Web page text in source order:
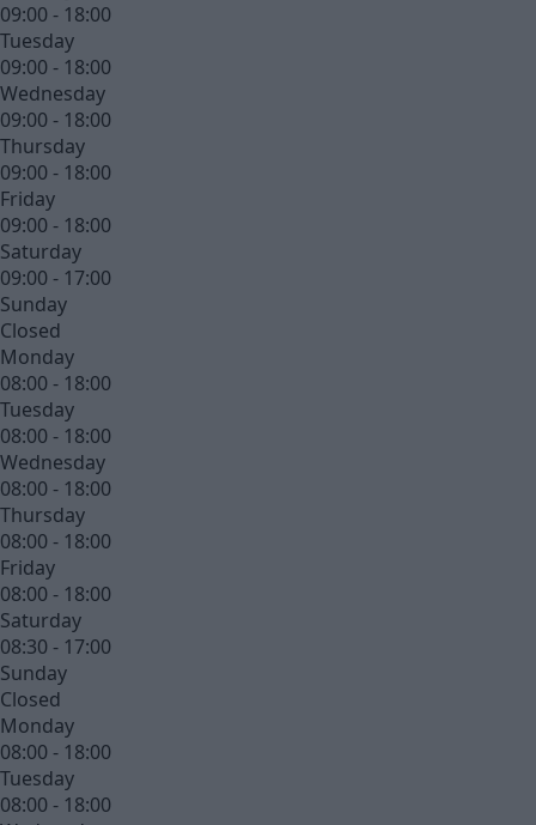
09:00 - 18:00
Tuesday
09:00 - 18:00
Wednesday
09:00 - 18:00
Thursday
09:00 - 18:00
Friday
09:00 - 18:00
Saturday
09:00 - 17:00
Sunday
Closed
Monday
08:00 - 18:00
Tuesday
08:00 - 18:00
Wednesday
08:00 - 18:00
Thursday
08:00 - 18:00
Friday
08:00 - 18:00
Saturday
08:30 - 17:00
Sunday
Closed
Monday
08:00 - 18:00
Tuesday
08:00 - 18:00